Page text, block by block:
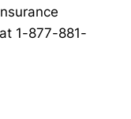
1-877-881-